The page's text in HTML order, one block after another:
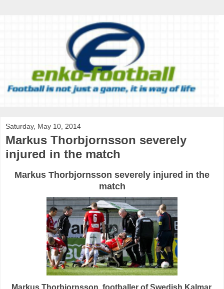
Saturday, May 10, 2014
Markus Thorbjornsson severely
injured in the match
Markus Thorbjornsson severely injured in the
match
Markus Thorbjornsson, footballer of Swedish Kalmar,